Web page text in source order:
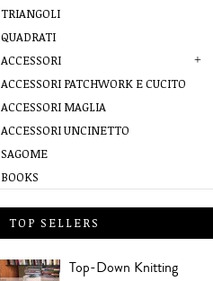
TRIANGOLI
QUADRATI
ACCESSORI
ACCESSORI PATCHWORK E CUCITO
ACCESSORI MAGLIA
ACCESSORI UNCINETTO
SAGOME
BOOKS
TOP SELLERS
Top-Down Knitting